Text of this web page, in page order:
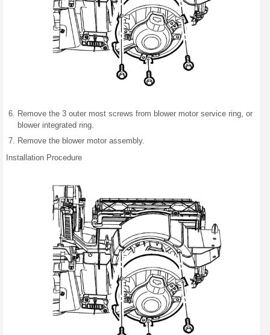
Remove the 3 outer most screws from blower motor service ring, or
blower integrated ring.
Remove the blower motor assembly.
Installation Procedure